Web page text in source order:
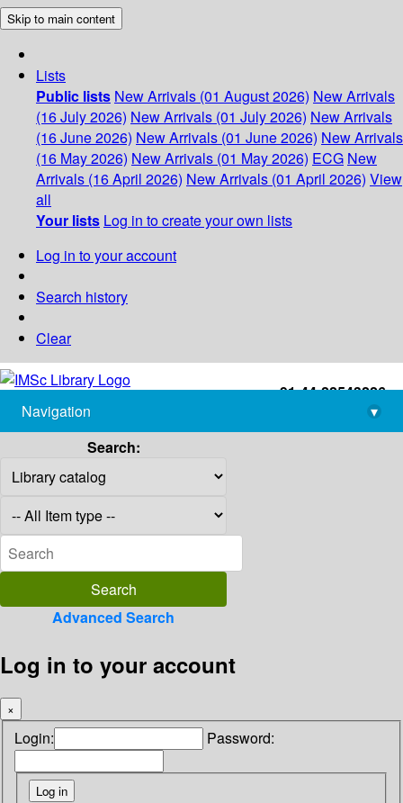
Skip to main content
Lists
Public lists New Arrivals (01 August 2026) New Arrivals
(16 July 2026) New Arrivals (01 July 2026) New Arrivals
(16 June 2026) New Arrivals (01 June 2026) New Arrivals
(16 May 2026) New Arrivals (01 May 2026) ECG New
Arrivals (16 April 2026) New Arrivals (01 April 2026) View
all
Your lists Log in to create your own lists
Log in to your account
Search history
Clear
+91-44-22543226
library@imsc.res.in
Navigation
▾
Search:
Advanced Search
Log in to your account
×
Login: Password: